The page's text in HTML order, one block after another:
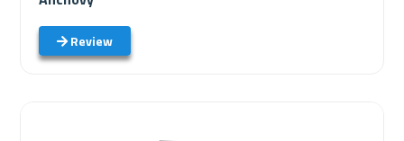
Review